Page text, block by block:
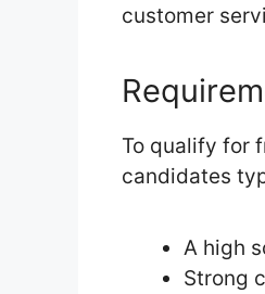
customer
To qualify for
candidates
A high
Strong